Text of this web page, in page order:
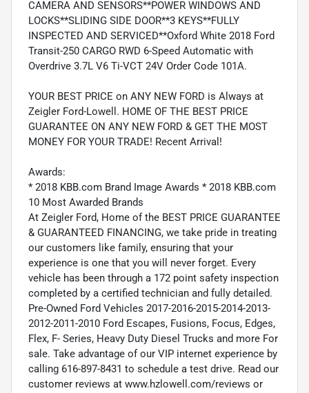
CAMERA AND SENSORS**POWER WINDOWS AND
LOCKS**SLIDING SIDE DOOR**3 KEYS**FULLY
INSPECTED AND SERVICED**Oxford White 2018 Ford
Transit-250 CARGO RWD 6-Speed Automatic with
Overdrive 3.7L V6 Ti-VCT 24V Order Code 101A.
YOUR BEST PRICE on ANY NEW FORD is Always at
Zeigler Ford-Lowell. HOME OF THE BEST PRICE
GUARANTEE ON ANY NEW FORD & GET THE MOST
MONEY FOR YOUR TRADE! Recent Arrival!
Awards:
* 2018 KBB.com Brand Image Awards * 2018 KBB.com
10 Most Awarded Brands
At Zeigler Ford, Home of the BEST PRICE GUARANTEE
& GUARANTEED FINANCING, we take pride in treating
our customers like family, ensuring that your
experience is one that you will never forget. Every
vehicle has been through a 172 point safety inspection
completed by a certified technician and fully detailed.
Pre-Owned Ford Vehicles 2017-2016-2015-2014-2013-
2012-2011-2010 Ford Escapes, Fusions, Focus, Edges,
Flex, F- Series, Heavy Duty Diesel Trucks and more For
sale. Take advantage of our VIP internet experience by
calling 616-897-8431 to schedule a test drive. Read our
customer reviews at www.hzlowell.com/reviews or